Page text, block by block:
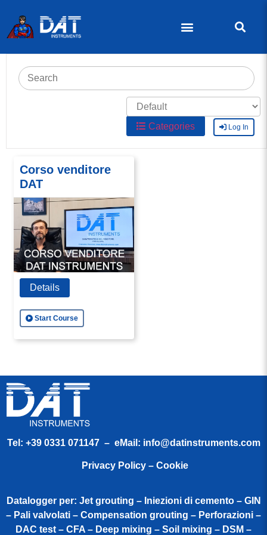
Categories Log In
Corso venditore
DAT
Details
Start Course
Tel: +39 0331 071147– eMail: info@datinstruments.com
Privacy Policy – Cookie
Datalogger per: Jet grouting – Iniezioni di cemento – GIN
– Pali valvolati – Compensation grouting – Perforazioni –
DAC test – CFA – Deep mixing – Soil mixing – DSM –